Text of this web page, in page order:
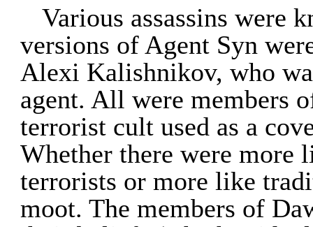
Various assassins were
versions of Agent Syn
Alexi Kalishnikov, who
agent. All were members
terrorist cult used as a
Whether there were
terrorists or more like
moot. The members of